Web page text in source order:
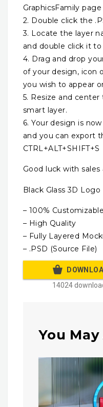
GraphicsFamily
2. Double click the
3. Locate the layer
and double click it to
4. Drag and drop
of your design, icon
you wish to appear
5. Resize and
smart layer.
6. Your design is
and you can export
CTRL+ALT+SHIFT+S
Good luck with
Black Glass 3D
– 100%
– High Quality
– Fully Layered
– .PSD (Source File)
14024
You